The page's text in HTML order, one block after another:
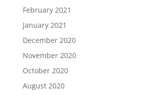
February 2021
January 2021
December 2020
November 2020
October 2020
August 2020